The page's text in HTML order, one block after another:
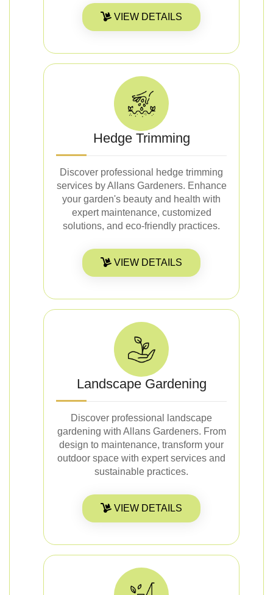
VIEW DETAILS
Hedge Trimming
Discover professional hedge trimming
services by Allans Gardeners. Enhance
your garden's beauty and health with
expert maintenance, customized
solutions, and eco-friendly practices.
VIEW DETAILS
Landscape Gardening
Discover professional landscape
gardening with Allans Gardeners. From
design to maintenance, transform your
outdoor space with expert services and
sustainable practices.
VIEW DETAILS